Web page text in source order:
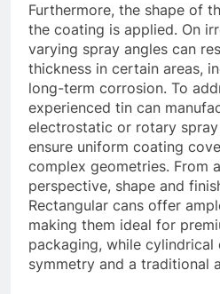
Furthermore, the shape of
the coating is applied. On
varying spray angles can
thickness in certain areas,
long-term corrosion. To
experienced tin can
electrostatic or rotary
ensure uniform coating
complex geometries. From
perspective, shape and
Rectangular cans offer
making them ideal for
packaging, while cylindrical
symmetry and a traditional